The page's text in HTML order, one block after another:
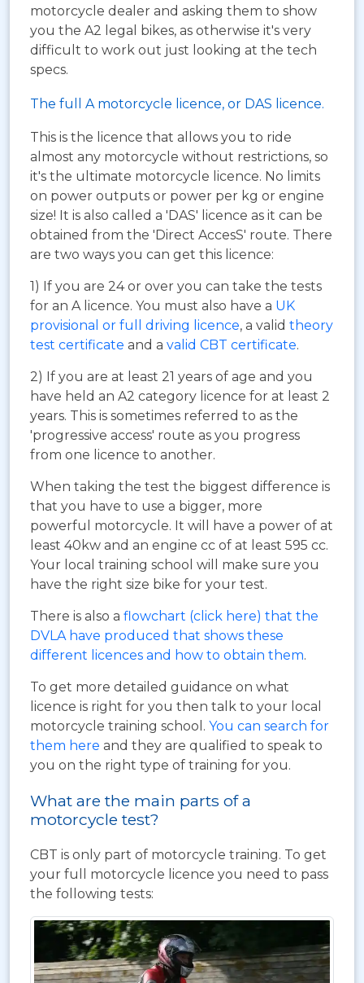
motorcycle dealer and asking them to show
you the A2 legal bikes, as otherwise it's very
difficult to work out just looking at the tech
specs.
The full A motorcycle licence, or DAS licence.
This is the licence that allows you to ride
almost any motorcycle without restrictions, so
it's the ultimate motorcycle licence. No limits
on power outputs or power per kg or engine
size! It is also called a 'DAS' licence as it can be
obtained from the 'Direct AccesS' route. There
are two ways you can get this licence:
1) If you are 24 or over you can take the tests
for an A licence. You must also have a UK
provisional or full driving licence, a valid theory
test certificate and a valid CBT certificate.
2) If you are at least 21 years of age and you
have held an A2 category licence for at least 2
years. This is sometimes referred to as the
'progressive access' route as you progress
from one licence to another.
When taking the test the biggest difference is
that you have to use a bigger, more
powerful motorcycle. It will have a power of at
least 40kw and an engine cc of at least 595 cc.
Your local training school will make sure you
have the right size bike for your test.
There is also a flowchart (click here) that the
DVLA have produced that shows these
different licences and how to obtain them.
To get more detailed guidance on what
licence is right for you then talk to your local
motorcycle training school. You can search for
them here and they are qualified to speak to
you on the right type of training for you.
What are the main parts of a
motorcycle test?
CBT is only part of motorcycle training. To get
your full motorcycle licence you need to pass
the following tests: